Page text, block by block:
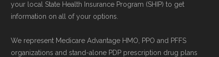
your local State Health Insurance Program (SHIP) to get
information on all of your options.
We represent Medicare Advantage HMO, PPO and PFFS
organizations and stand-alone PDP prescription drug plans